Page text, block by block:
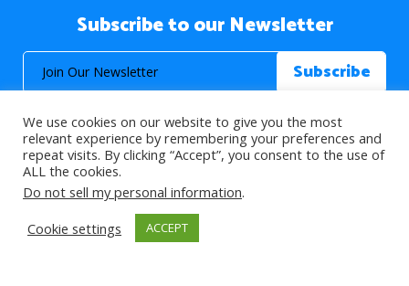
Subscribe to our Newsletter
© 2026 About Islam. All Rights Reserved.
>
We use cookies on our website to give you the most
relevant experience by remembering your preferences and
repeat visits. By clicking “Accept”, you consent to the use of
ALL the cookies.
Do not sell my personal information.
Cookie settings
ACCEPT